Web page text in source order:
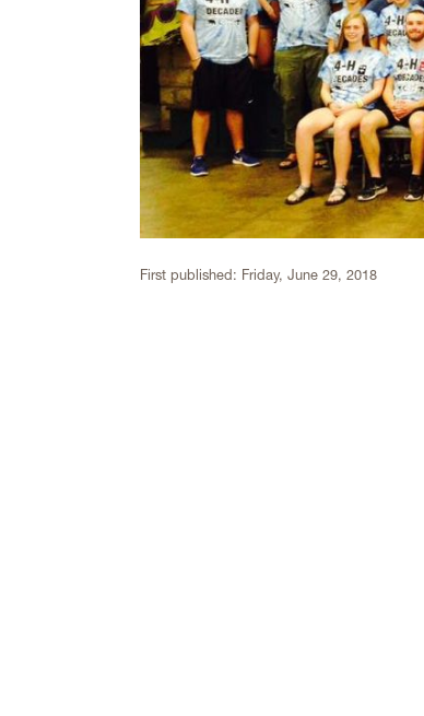
First published: Friday, June 29, 2018